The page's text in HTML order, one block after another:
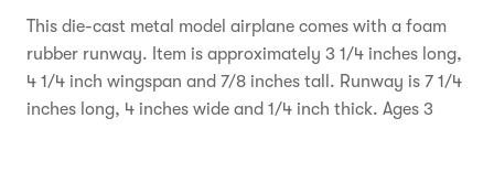
This die-cast metal model airplane comes with a foam
rubber runway. Item is approximately 3 1/4 inches long,
4 1/4 inch wingspan and 7/8 inches tall. Runway is 7 1/4
inches long, 4 inches wide and 1/4 inch thick. Ages 3